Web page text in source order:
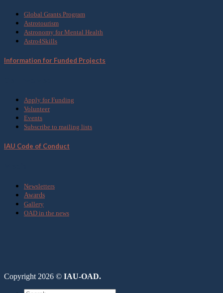
Global Grants Program
Astrotourism
Astronomy for Mental Health
Astro4Skills
Information for Funded Projects
Apply for Funding
Volunteer
Events
Subscribe to mailing lists
IAU Code of Conduct
Newsletters
Awards
Gallery
OAD in the news
Copyright 2026 © IAU-OAD.